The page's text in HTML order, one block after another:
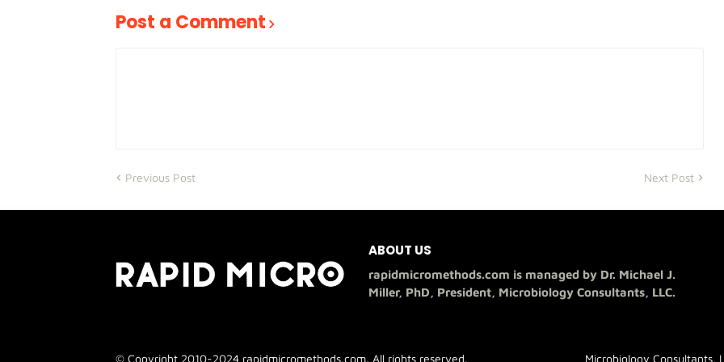
Post a Comment
Previous Post Next Post
ABOUT US
rapidmicromethods.com is managed by Dr. Michael J.
Miller, PhD, President, Microbiology Consultants, LLC.
© Copyright 2010-2024 rapidmicromethods.com. All rights reserved. Microbiology Consultants,